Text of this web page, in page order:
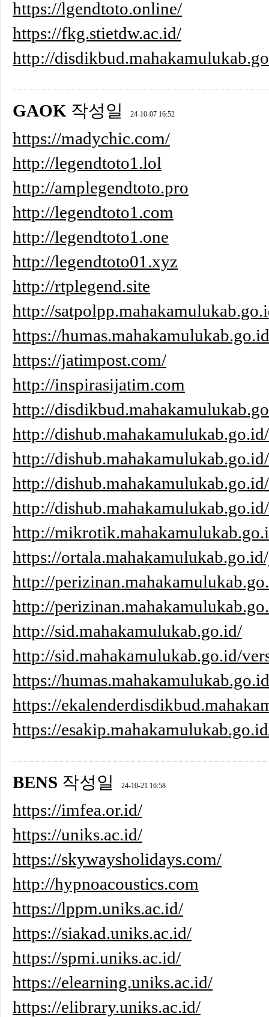
https://lgendtoto.online/
https://fkg.stietdw.ac.id/
http://
GAOK 작성일 24-10-07 16:52
https://madychic.com/
http://legendtoto1.lol
http://amplegendtoto.pro
http://legendtoto1.com
http://legendtoto1.one
http://legendtoto01.xyz
http://rtplegend.site
http://
https://
https://jatimpost.com/
http://inspirasijatim.com
http://
http://
http://
http://
http://
http://
https://
http://
http://
http://sid.mahakamulukab.go.id/
http://sid.mahakamulukab.go.id/
https://
https://
https://
BENS 작성일 24-10-21 16:58
https://imfea.or.id/
https://uniks.ac.id/
https://skywaysholidays.com/
http://hypnoacoustics.com
https://lppm.uniks.ac.id/
https://siakad.uniks.ac.id/
https://spmi.uniks.ac.id/
https://elearning.uniks.ac.id/
https://elibrary.uniks.ac.id/